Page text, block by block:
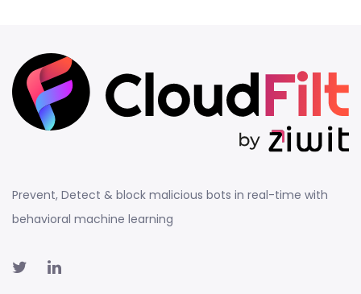
Prevent, Detect & block malicious bots in real-time with
behavioral machine learning